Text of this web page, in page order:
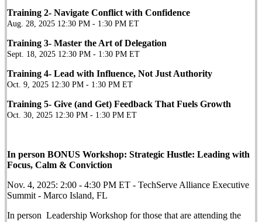
Training 2- Navigate Conflict with Confidence
Aug. 28, 2025 12:30 PM - 1:30 PM ET
Training 3- Master the Art of Delegation
Sept. 18, 2025 12:30 PM - 1:30 PM ET
Training 4- Lead with Influence, Not Just Authority
Oct. 9, 2025 12:30 PM - 1:30 PM ET
Training 5- Give (and Get) Feedback That Fuels Growth
Oct. 30, 2025 12:30 PM - 1:30 PM ET
In person BONUS Workshop: Strategic Hustle: Leading with
Focus, Calm & Conviction
Nov. 4, 2025: 2:00 - 4:30 PM ET - TechServe Alliance Executive
Summit - Marco Island, FL
In person Leadership Workshop for those that are attending the